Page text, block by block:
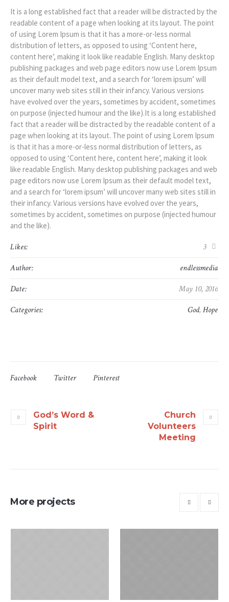
It is a long established fact that a reader will be distracted by the
readable content of a page when looking at its layout. The point
of using Lorem Ipsum is that it has a more-or-less normal
distribution of letters, as opposed to using ‘Content here,
content here’, making it look like readable English. Many desktop
publishing packages and web page editors now use Lorem Ipsum
as their default model text, and a search for ‘lorem ipsum’ will
uncover many web sites still in their infancy. Various versions
have evolved over the years, sometimes by accident, sometimes
on purpose (injected humour and the like).It is a long established
fact that a reader will be distracted by the readable content of a
page when looking at its layout. The point of using Lorem Ipsum
is that it has a more-or-less normal distribution of letters, as
opposed to using ‘Content here, content here’, making it look
like readable English. Many desktop publishing packages and web
page editors now use Lorem Ipsum as their default model text,
and a search for ‘lorem ipsum’ will uncover many web sites still in
their infancy. Various versions have evolved over the years,
sometimes by accident, sometimes on purpose (injected humour
and the like).
Likes:
3
Author:
endlessmedia
Date:
May 10, 2016
Categories:
God,Hope
Facebook Twitter Pinterest
God’s Word &
Spirit
Church
Volunteers
Meeting
More projects